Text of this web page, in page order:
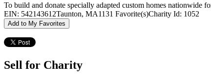
To build and donate specially adapted custom homes nationwide
EIN: 542143612Taunton, MA1131 Favorite(s)Charity Id: 1052
Add to My Favorites
Sell for Charity